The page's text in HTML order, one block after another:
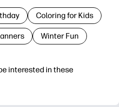
interested in these
Coloring for Kids
Winter Fun